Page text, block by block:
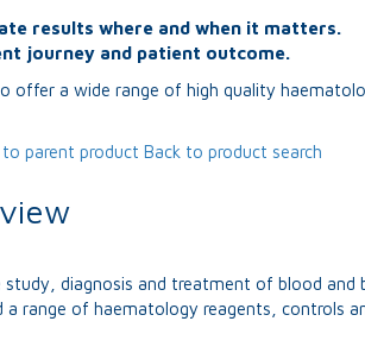
results where and when it matters.
journey and patient outcome.
offer a wide range of high quality
to parent product Back to product search
diagnosis and treatment of blood and
a range of haematology reagents, controls